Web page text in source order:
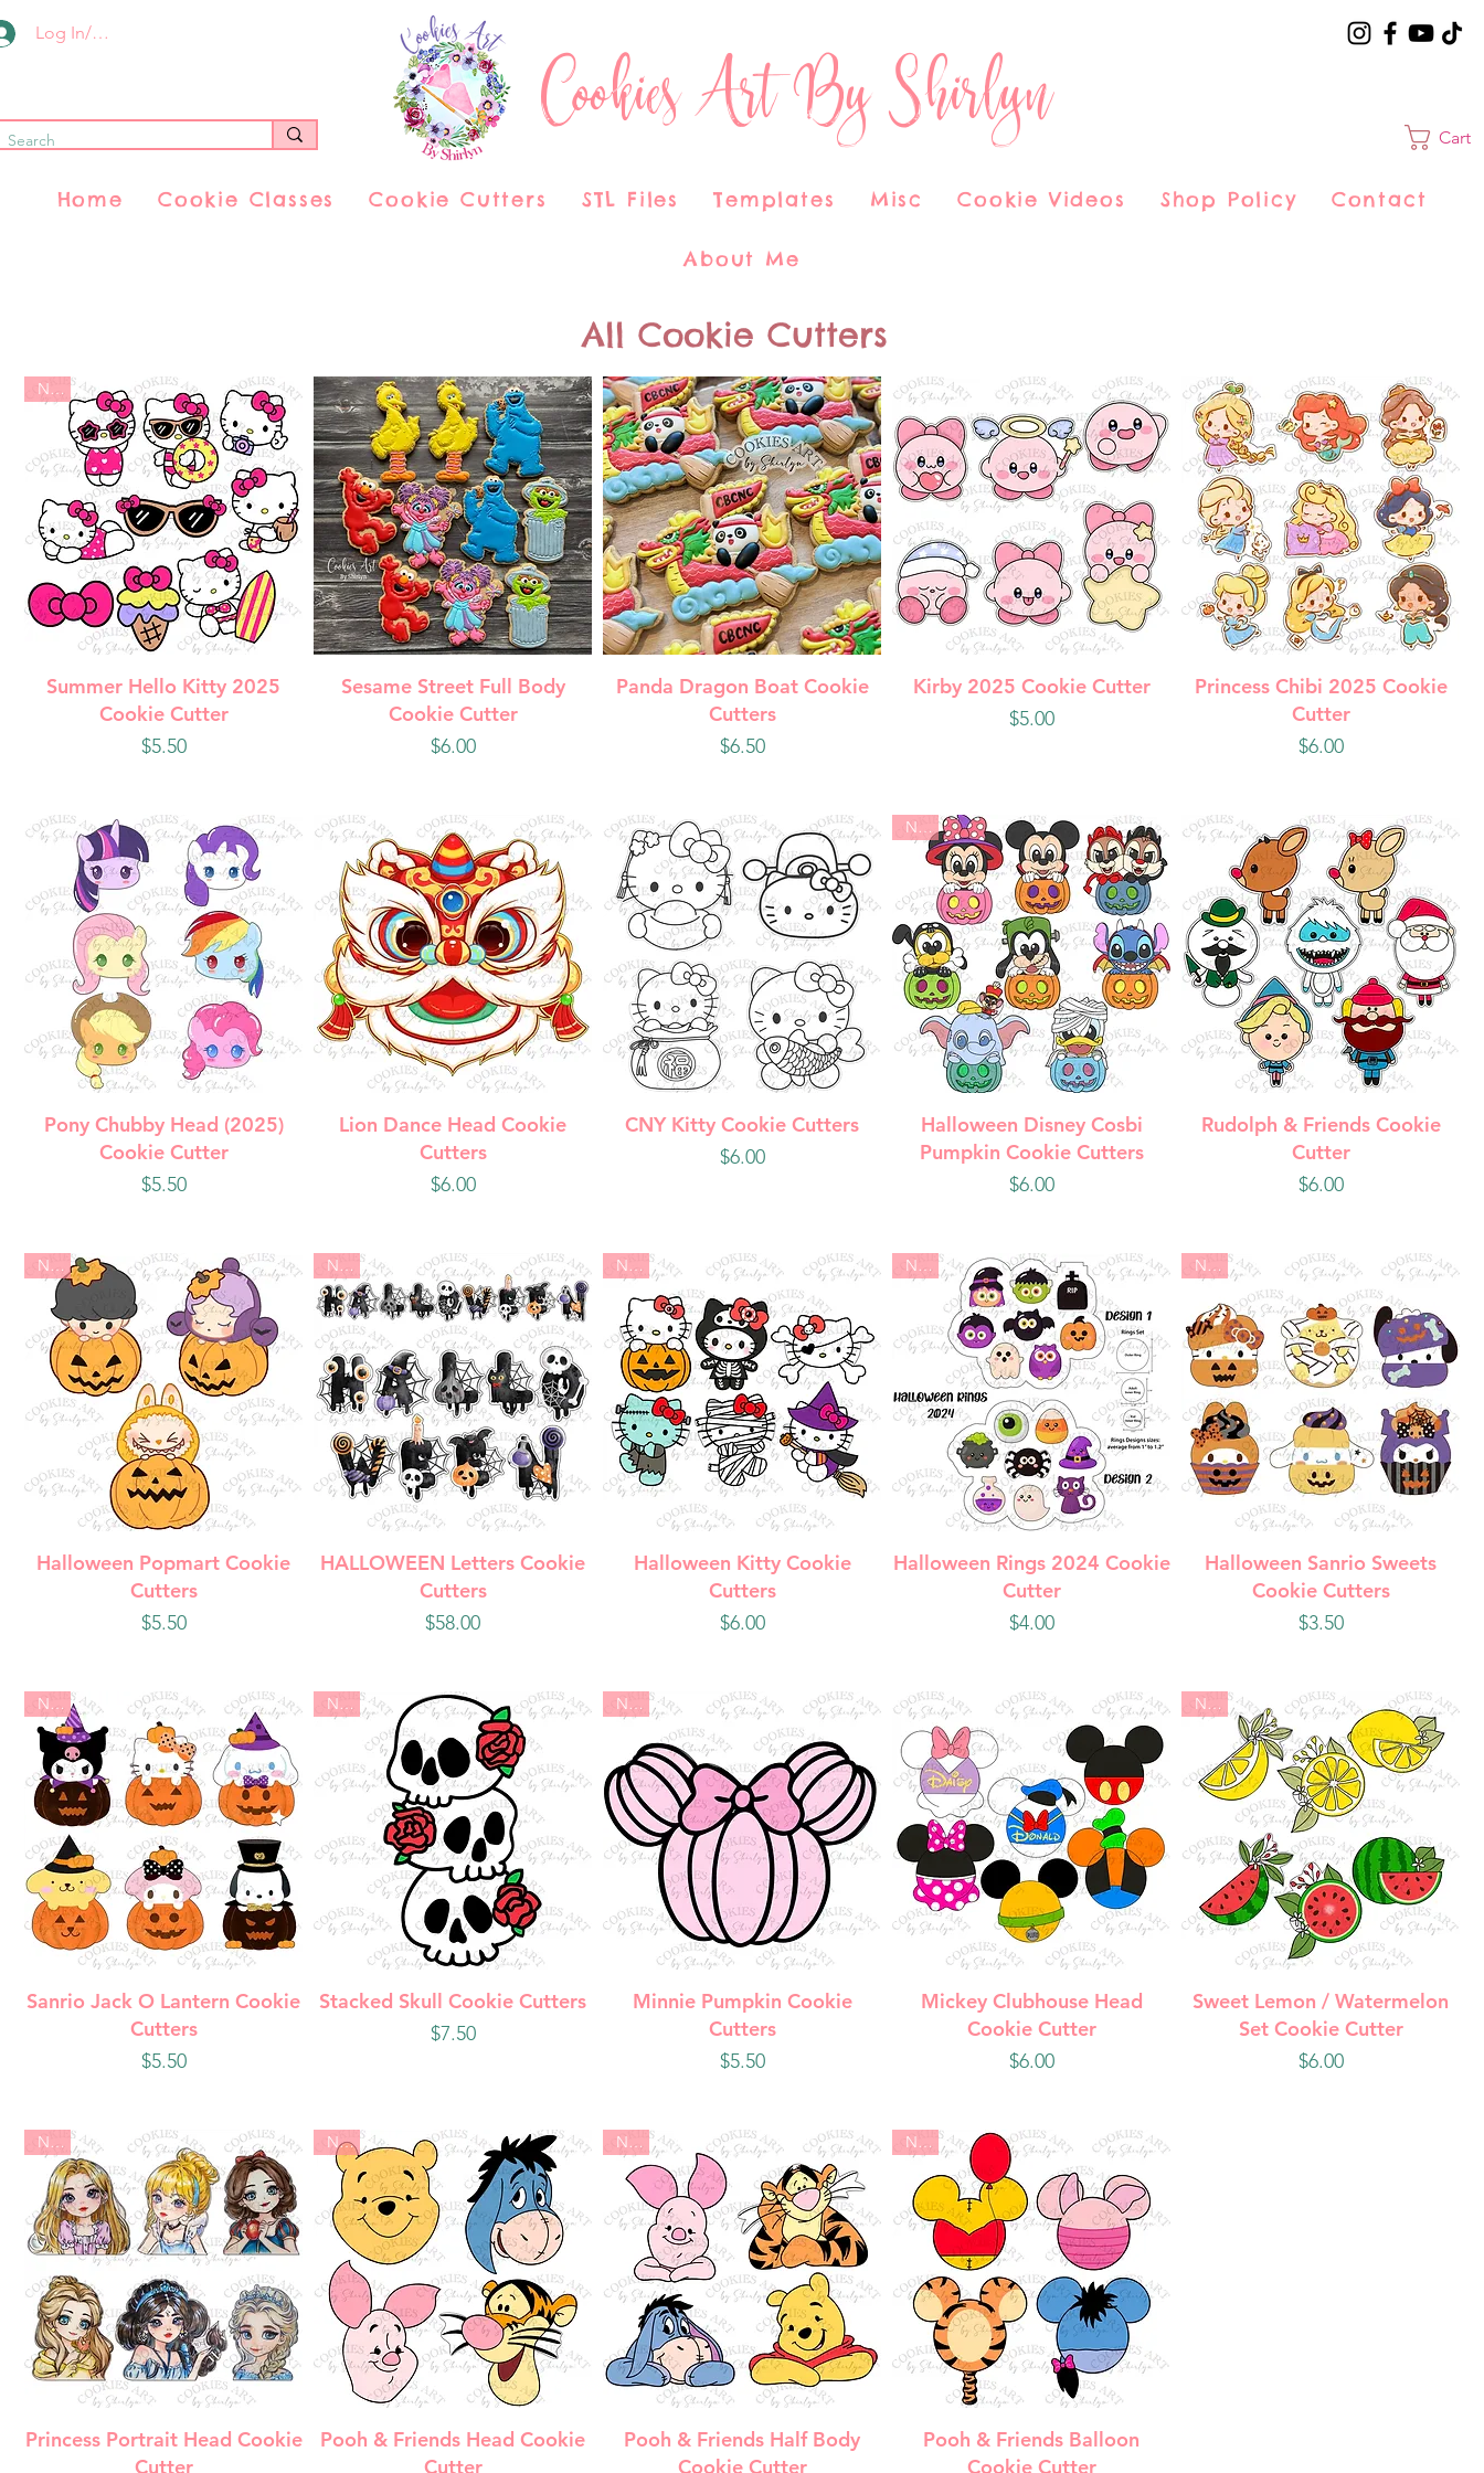
Log In/Register
Cookies Art By Shirlyn
Cart
Home Cookie Classes Cookie Cutters STL Files Templates Misc Cookie Videos Shop Policy Contact
About Me
All Cookie Cutters
Quick View
New
Summer Hello Kitty 2025
Cookie Cutter
Price
$5.50
Quick View
Sesame Street Full Body
Cookie Cutter
Price
$6.00
Quick View
Panda Dragon Boat Cookie
Cutters
Price
$6.50
Quick View
Kirby 2025 Cookie Cutter
Price
$5.00
Quick View
Princess Chibi 2025 Cookie
Cutter
Price
$6.00
Quick View
Pony Chubby Head (2025)
Cookie Cutter
Price
$5.50
Quick View
Lion Dance Head Cookie
Cutters
Price
$6.00
Quick View
CNY Kitty Cookie Cutters
Price
$6.00
Quick View
New
Halloween Disney Cosbi
Pumpkin Cookie Cutters
Price
$6.00
Quick View
Rudolph & Friends Cookie
Cutter
Price
$6.00
Quick View
New
Halloween Popmart Cookie
Cutters
Price
$5.50
Quick View
New
HALLOWEEN Letters Cookie
Cutters
Price
$58.00
Quick View
New
Halloween Kitty Cookie
Cutters
Price
$6.00
Quick View
New
Halloween Rings 2024 Cookie
Cutter
Price
$4.00
Quick View
New
Halloween Sanrio Sweets
Cookie Cutters
Price
$3.50
Quick View
New
Sanrio Jack O Lantern Cookie
Cutters
Price
$5.50
Quick View
New
Stacked Skull Cookie Cutters
Price
$7.50
Quick View
New
Minnie Pumpkin Cookie
Cutters
Price
$5.50
Quick View
Mickey Clubhouse Head
Cookie Cutter
Price
$6.00
Quick View
New
Sweet Lemon / Watermelon
Set Cookie Cutter
Price
$6.00
Quick View
New
Princess Portrait Head Cookie
Cutter
Quick View
New
Pooh & Friends Head Cookie
Cutter
Quick View
New
Pooh & Friends Half Body
Cookie Cutter
Quick View
New
Pooh & Friends Balloon
Cookie Cutter